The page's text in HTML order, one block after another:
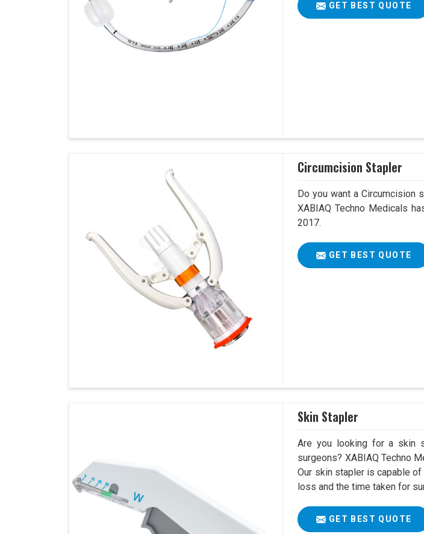
GET BEST QUOTE
Circumcision Stapler
Do you want a Circumcision
XABIAQ Techno Medicals
2017.
GET BEST QUOTE
Skin Stapler
Are you looking for a skin
surgeons? XABIAQ Techno
Our skin stapler is capable
loss and the time taken for
GET BEST QUOTE